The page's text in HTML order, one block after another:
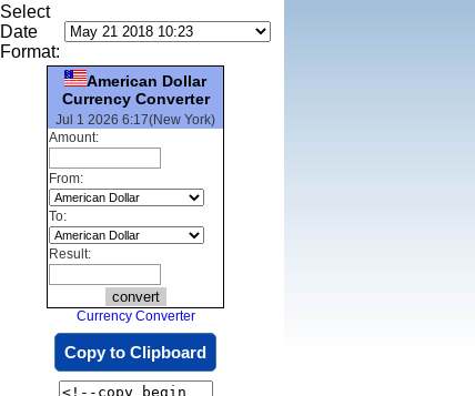
Select
Date
Format:
American Dollar
Currency Converter
Jul 1 2026 6:17(New York)
Amount:
From:
To:
Result:
Currency Converter
Copy to Clipboard